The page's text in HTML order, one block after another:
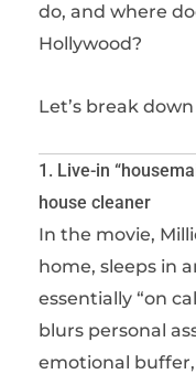
do, and where
Hollywood?
Let’s break
1. Live-in
house cleaner
In the movie,
home, sleeps in
essentially “on
blurs personal
emotional